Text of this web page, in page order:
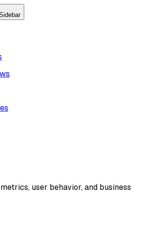
user behavior, and business